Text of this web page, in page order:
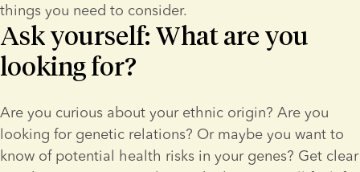
things you need to consider.
Ask yourself: What are you
looking for?
Are you curious about your ethnic origin? Are you
looking for genetic relations? Or maybe you want to
know of potential health risks in your genes? Get clear